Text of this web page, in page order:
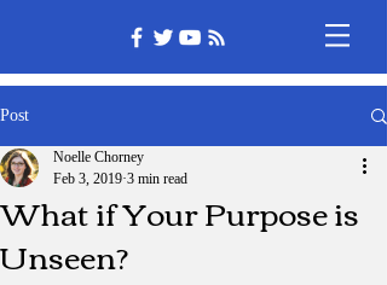
Post
What if Your Purpose is
Unseen?
Noelle Chorney
Feb 3, 2019 3 min read